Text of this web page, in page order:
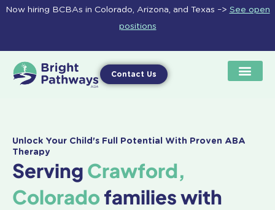
Skip
Now hiring BCBAs in Colorado, Arizona, and Texas –> See open
positions
Contact Us
Unlock Your Child's Full Potential With Proven ABA
Therapy
Serving Crawford,
Colorado families with